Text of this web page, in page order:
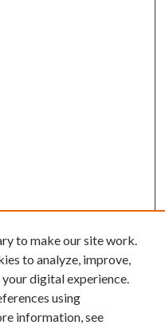
to make our site work.
to analyze, improve,
digital experience.
using
information, see